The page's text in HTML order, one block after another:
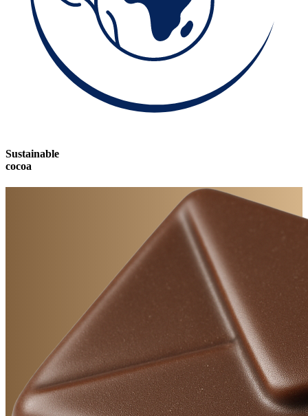
Sustainable
cocoa